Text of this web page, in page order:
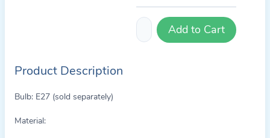
Add to Cart
Product Description
Bulb: E27 (sold separately)
Material: